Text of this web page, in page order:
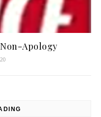
Non-Apology